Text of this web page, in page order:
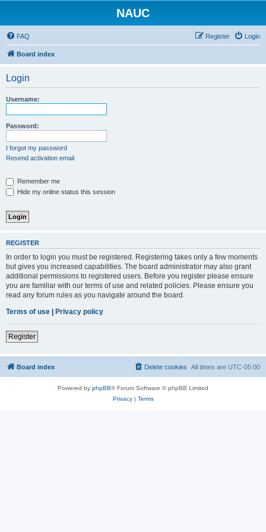
NAUC
FAQ Login
Register
Board index
Login
Username:
Password:
I forgot my password
Resend activation email
Remember me
Hide my online status this session
REGISTER
In order to login you must be registered. Registering takes only a few moments
but gives you increased capabilities. The board administrator may also grant
additional permissions to registered users. Before you register please ensure
you are familiar with our terms of use and related policies. Please ensure you
read any forum rules as you navigate around the board.
Terms of use | Privacy policy
Register
Board index All times are UTC-05:00
Delete cookies
Powered by phpBB® Forum Software © phpBB Limited
Privacy| Terms